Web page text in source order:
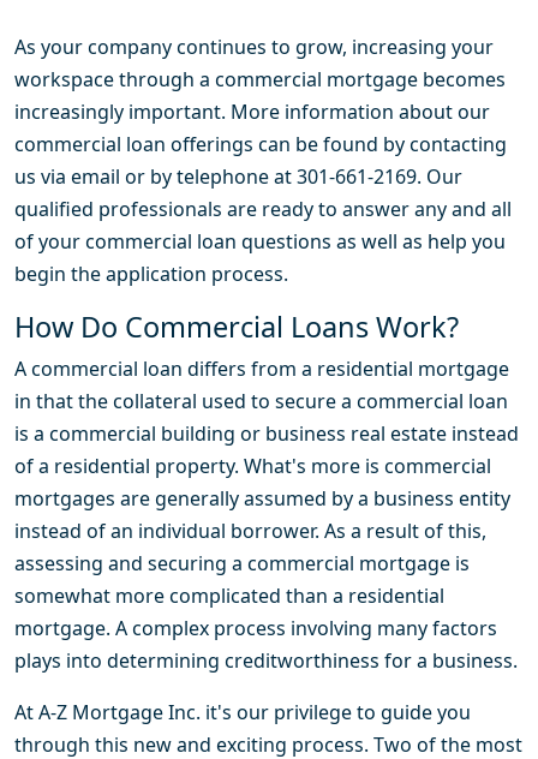
As your company continues to grow, increasing your
workspace through a commercial mortgage becomes
increasingly important. More information about our
commercial loan offerings can be found by contacting
us via email or by telephone at 301-661-2169. Our
qualified professionals are ready to answer any and all
of your commercial loan questions as well as help you
begin the application process.
How Do Commercial Loans Work?
A commercial loan differs from a residential mortgage
in that the collateral used to secure a commercial loan
is a commercial building or business real estate instead
of a residential property. What's more is commercial
mortgages are generally assumed by a business entity
instead of an individual borrower. As a result of this,
assessing and securing a commercial mortgage is
somewhat more complicated than a residential
mortgage. A complex process involving many factors
plays into determining creditworthiness for a business.
At A-Z Mortgage Inc. it's our privilege to guide you
through this new and exciting process. Two of the most